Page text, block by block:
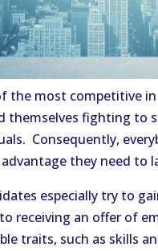
the most competitive
themselves fighting
Consequently,
they need to
especially try to
receiving an offer of
traits, such as skills